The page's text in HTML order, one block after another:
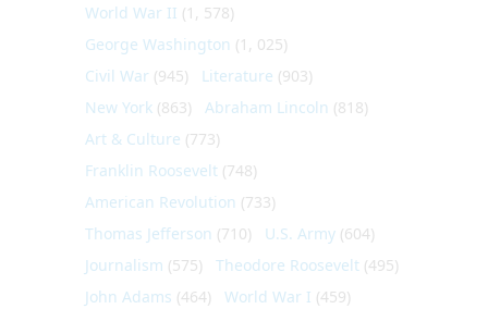
World War II (1, 578)
George Washington (1, 025)
Civil War (945) Literature (903)
New York (863) Abraham Lincoln (818)
Art & Culture (773)
Franklin Roosevelt (748)
American Revolution (733)
Thomas Jefferson (710) U.S. Army (604)
Journalism (575) Theodore Roosevelt (495)
John Adams (464) World War I (459)